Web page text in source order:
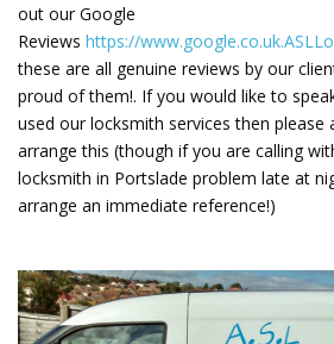
out our Google
Reviews https://
these are all genuine reviews by our
proud of them!. If you would like to
used our locksmith services then please
arrange this (though if you are calling
locksmith in Portslade problem late at
arrange an immediate reference!)